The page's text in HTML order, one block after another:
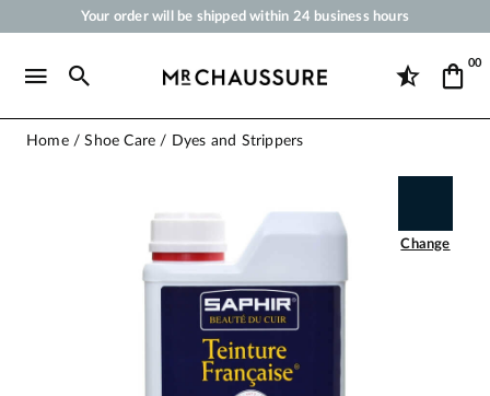
Your order will be shipped within 24 business hours
Free Shipping from 50 €
00
Home Shoe Care Dyes and Strippers
Change